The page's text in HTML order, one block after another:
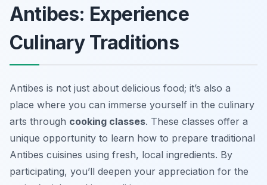
Antibes: Experience
Culinary Traditions
Antibes is not just about delicious food; it’s also a
place where you can immerse yourself in the culinary
arts through cooking classes. These classes offer a
unique opportunity to learn how to prepare traditional
Antibes cuisines using fresh, local ingredients. By
participating, you’ll deepen your appreciation for the